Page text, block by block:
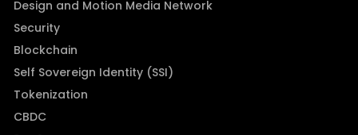
Design and Motion Media Network
Security
Blockchain
Self Sovereign Identity (SSI)
Tokenization
CBDC